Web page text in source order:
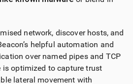
network, discover hosts, and
helpful automation and
over named pipes and TCP
is optimized to capture trust
lateral movement with